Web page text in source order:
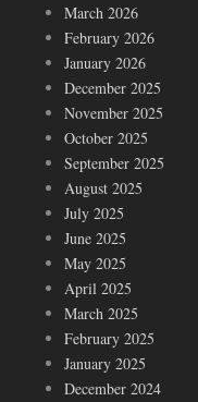
March 2026
February 2026
January 2026
December 2025
November 2025
October 2025
September 2025
August 2025
July 2025
June 2025
May 2025
April 2025
March 2025
February 2025
January 2025
December 2024